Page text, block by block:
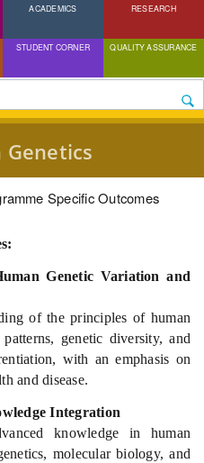
Skip
to
content
ACADEMICS RESEARCH
STUDENT CORNER QUALITY ASSURANCE
Specific Outcomes
Genetic Variation and
of the principles of human
genetic diversity, and
with an emphasis on
and disease.
Integration
knowledge in human
molecular biology, and